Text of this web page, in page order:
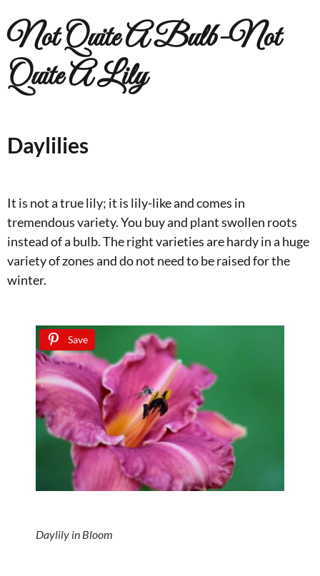
Not Quite A Bulb-Not
Quite A Lily
Daylilies
It is not a true lily; it is lily-like and comes in
tremendous variety. You buy and plant swollen roots
instead of a bulb. The right varieties are hardy in a huge
variety of zones and do not need to be raised for the
winter.
Save
Daylily in Bloom